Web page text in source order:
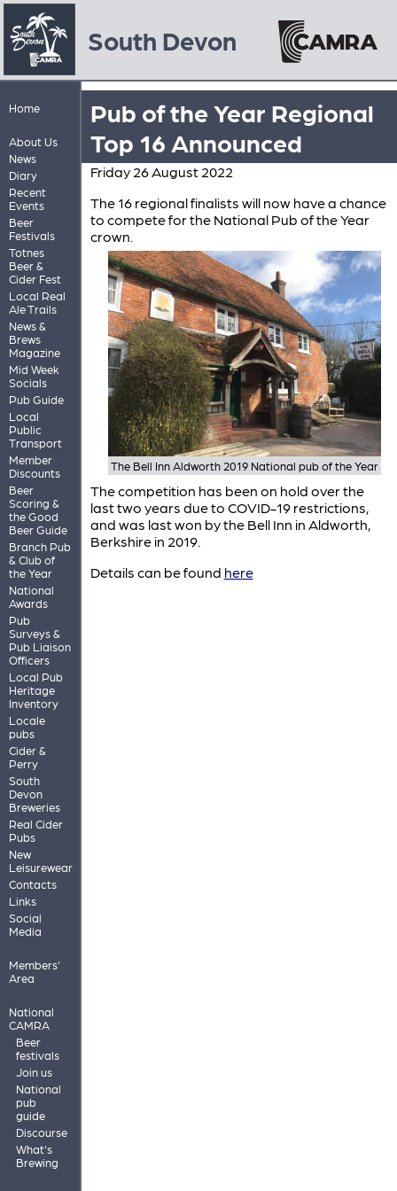
South Devon
Home
About Us
News
Diary
Recent
Events
Beer
Festivals
Totnes
Beer &
Cider Fest
Local Real
Ale Trails
News &
Brews
Magazine
Mid Week
Socials
Pub Guide
Local
Public
Transport
Member
Discounts
Beer
Scoring &
the Good
Beer Guide
Branch Pub
& Club of
the Year
National
Awards
Pub
Surveys &
Pub Liaison
Officers
Local Pub
Heritage
Inventory
Locale
pubs
Cider &
Perry
South
Devon
Breweries
Real Cider
Pubs
New
Leisurewear
Contacts
Links
Social
Media
Members'
Area
National
CAMRA
Beer
festivals
Join us
National
pub
guide
Discourse
What's
Brewing
Pub of the Year Regional
Top 16 Announced
Friday 26 August 2022
The 16 regional finalists will now have a chance
to compete for the National Pub of the Year
crown.
The Bell Inn Aldworth 2019 National pub of the Year
The competition has been on hold over the
last two years due to COVID-19 restrictions,
and was last won by the Bell Inn in Aldworth,
Berkshire in 2019.
Details can be found here